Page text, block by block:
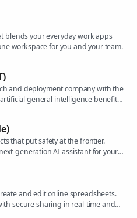
blends your everyday work apps
workspace for you and your team.
and deployment company with the
general intelligence benefits
that put safety at the frontier.
generation AI assistant for your
and edit online spreadsheets.
secure sharing in real-time and